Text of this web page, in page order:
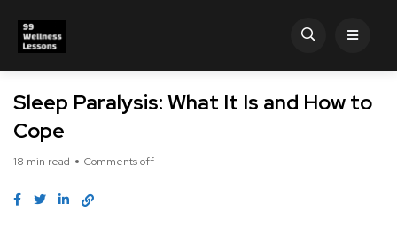
Sleep Paralysis: What It Is and How to
Cope
18 min read Comments off